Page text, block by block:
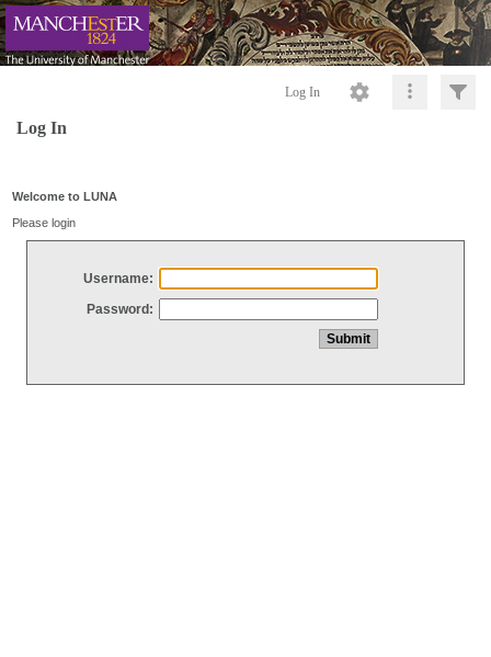
Log In
Log In
Welcome to LUNA
Please login
Username:
Password: